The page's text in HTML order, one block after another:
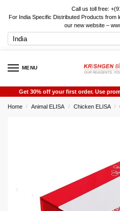
Call us toll free:
For India Specific Distributed Products from
our new website –
MENU
Get 30% off your first order. Use
Home / Animal ELISA / Chicken ELISA /